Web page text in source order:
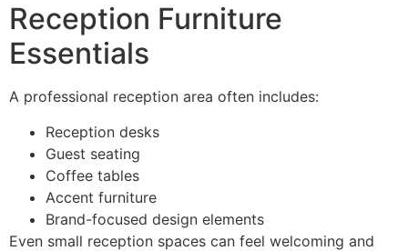
Reception Furniture
Essentials
A professional reception area often includes:
Reception desks
Guest seating
Coffee tables
Accent furniture
Brand-focused design elements
Even small reception spaces can feel welcoming and